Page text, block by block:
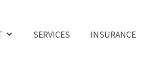
SERVICES INSURANCE